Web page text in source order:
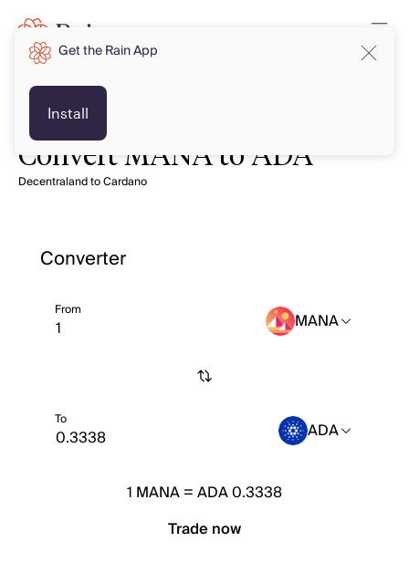
Convert MANA to ADA
Decentraland to Cardano
Converter
From MANA
To ADA
1 MANA=ADA 0.3338
Trade now
Get the Rain App
Install